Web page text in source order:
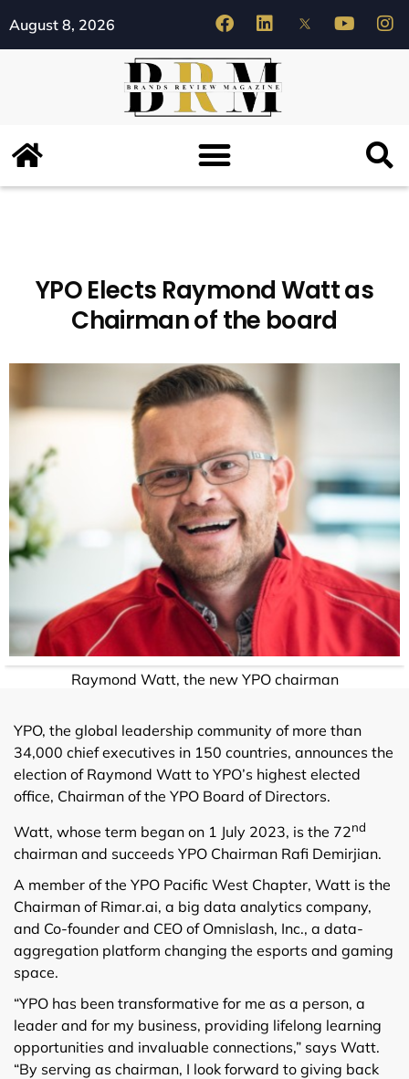
August 8, 2026
YPO Elects Raymond Watt as
Chairman of the board
Raymond Watt, the new YPO chairman
YPO, the global leadership community of more than
34,000 chief executives in 150 countries, announces the
election of Raymond Watt to YPO’s highest elected
office, Chairman of the YPO Board of Directors.
Watt, whose term began on 1 July 2023, is the 72nd
chairman and succeeds YPO Chairman Rafi Demirjian.
A member of the YPO Pacific West Chapter, Watt is the
Chairman of Rimar.ai, a big data analytics company,
and Co-founder and CEO of Omnislash, Inc., a data-
aggregation platform changing the esports and gaming
space.
“YPO has been transformative for me as a person, a
leader and for my business, providing lifelong learning
opportunities and invaluable connections,” says Watt.
“By serving as chairman, I look forward to giving back